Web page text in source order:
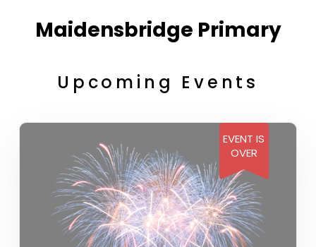
Maidensbridge Primary
Upcoming Events
EVENT IS
OVER